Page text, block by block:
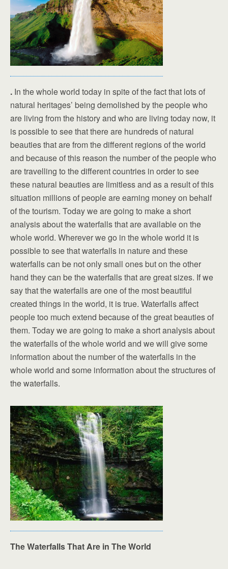
. In the whole world today in spite of the fact that lots of
natural heritages’ being demolished by the people who
are living from the history and who are living today now, it
is possible to see that there are hundreds of natural
beauties that are from the different regions of the world
and because of this reason the number of the people who
are travelling to the different countries in order to see
these natural beauties are limitless and as a result of this
situation millions of people are earning money on behalf
of the tourism. Today we are going to make a short
analysis about the waterfalls that are available on the
whole world. Wherever we go in the whole world it is
possible to see that waterfalls in nature and these
waterfalls can be not only small ones but on the other
hand they can be the waterfalls that are great sizes. If we
say that the waterfalls are one of the most beautiful
created things in the world, it is true. Waterfalls affect
people too much extend because of the great beauties of
them. Today we are going to make a short analysis about
the waterfalls of the whole world and we will give some
information about the number of the waterfalls in the
whole world and some information about the structures of
the waterfalls.
The Waterfalls That Are in The World